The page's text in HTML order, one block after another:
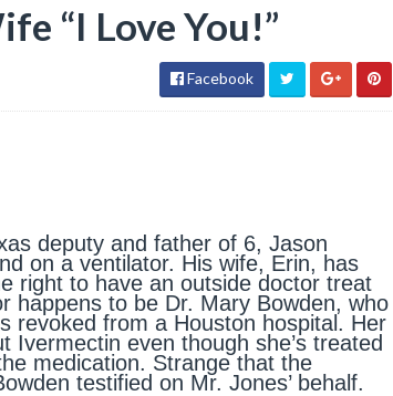
“I Love You!”
Facebook
deputy and father of 6, Jason
on a ventilator. His wife, Erin, has
right to have an outside doctor treat
happens to be Dr. Mary Bowden, who
revoked from a Houston hospital. Her
Ivermectin even though she’s treated
medication. Strange that the
testified on Mr. Jones’ behalf.